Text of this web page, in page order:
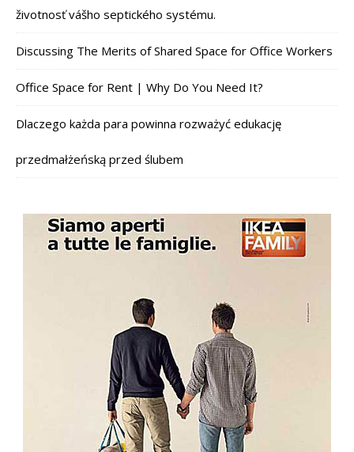
životnosť vášho septického systému.
Discussing The Merits of Shared Space for Office Workers
Office Space for Rent | Why Do You Need It?
Dlaczego każda para powinna rozważyć edukację
przedmałżeńską przed ślubem